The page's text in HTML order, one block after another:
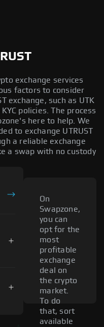
exchange services
factors to consider
exchange, such as UTK
policies. The process
here to help. We
to exchange UTRUST
a reliable exchange
a swap with no custody
On
Swapzone,
you can
opt for the
most
profitable
exchange
deal on
the crypto
market.
To do
that, sort
available